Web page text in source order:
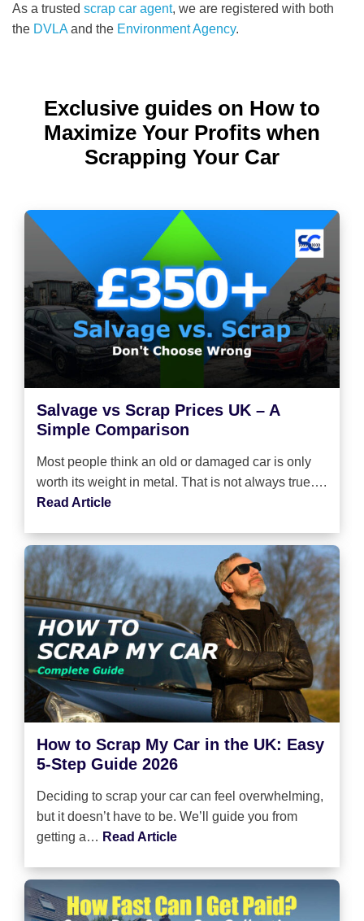
As a trusted scrap car agent, we are registered with both
the DVLA and the Environment Agency.
Exclusive guides on How to
Maximize Your Profits when
Scrapping Your Car
Salvage vs Scrap Prices UK – A
Simple Comparison
Most people think an old or damaged car is only
worth its weight in metal. That is not always true….
Read Article
How to Scrap My Car in the UK: Easy
5-Step Guide 2026
Deciding to scrap your car can feel overwhelming,
but it doesn’t have to be. We’ll guide you from
getting a… Read Article